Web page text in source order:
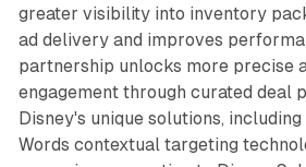
greater visibility into inventory
ad delivery and improves
partnership unlocks more precise
engagement through curated deal
Disney's unique solutions,
Words contextual targeting